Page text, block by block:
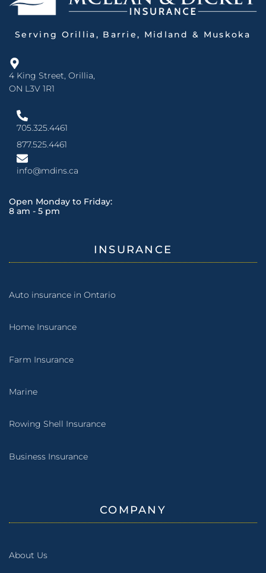
Serving Orillia, Barrie, Midland & Muskoka
4 King Street, Orillia,
ON L3V 1R1
705.325.4461
877.525.4461
info@mdins.ca
Open Monday to Friday:
8 am - 5 pm
INSURANCE
Auto insurance in Ontario
Home Insurance
Farm Insurance
Marine
Rowing Shell Insurance
Business Insurance
COMPANY
About Us